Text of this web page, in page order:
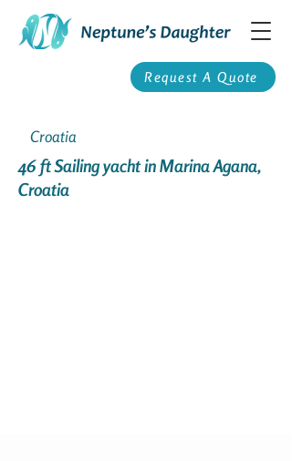
Request A Quote
Croatia
46 ft Sailing yacht in Marina Agana,
Croatia